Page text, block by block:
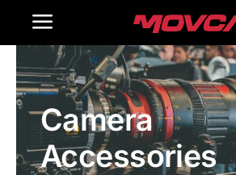
Toggle
Navigation
Home
Products
Gallery
Camera
Accessories